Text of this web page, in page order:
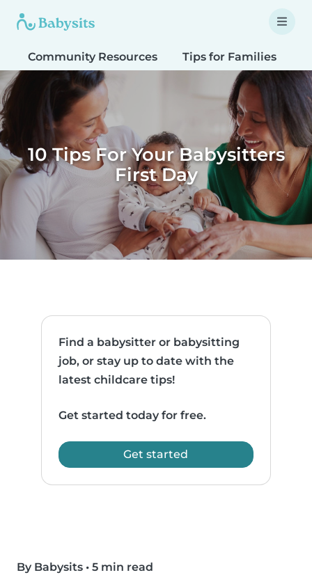
Community Resources Tips for Families
10 Tips For Your Babysitters
First Day
Find a babysitter or babysitting
job, or stay up to date with the
latest childcare tips!
Get started today for free.
Get started
By Babysits • 5 min read